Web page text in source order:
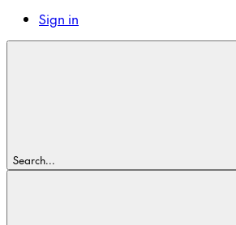
Sign in
Search...